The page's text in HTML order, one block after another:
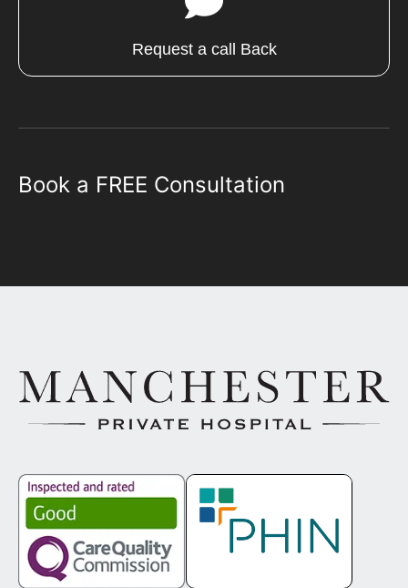
Request a call Back
Book a FREE Consultation